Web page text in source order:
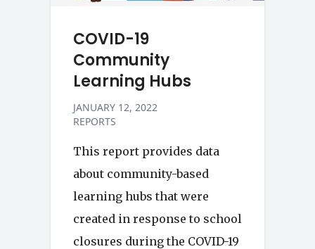
COVID-19
Community
Learning Hubs
JANUARY 12, 2022
REPORTS
This report provides data
about community-based
learning hubs that were
created in response to school
closures during the COVID-19